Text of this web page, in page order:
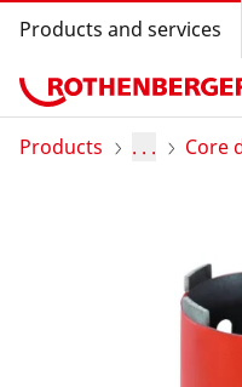
Products and services
Products
Products . . . Core